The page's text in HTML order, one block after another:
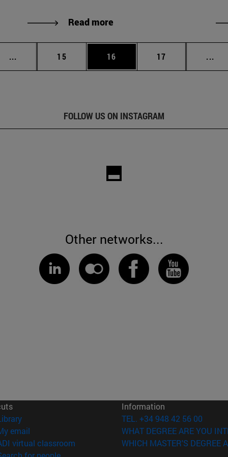
Read more
... Intermediate pages Use TAB to scroll.
Page
15 Page
16 Page
17 ...
FOLLOW US ON INSTAGRAM
Other networks...
(opens in new window)
email
virtual classroom (opens in new window)
Information
TEL. +34 948 42 56 00
WHAT DEGREE ARE YOU
WHICH MASTER'S DEGREE